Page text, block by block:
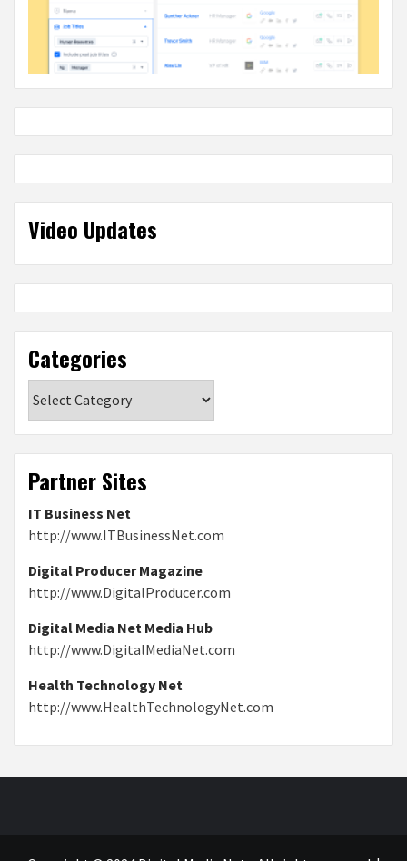
Video Updates
Categories
Partner Sites
IT Business Net
http://www.ITBusinessNet.com
Digital Producer Magazine
http://www.DigitalProducer.com
Digital Media Net Media Hub
http://www.DigitalMediaNet.com
Health Technology Net
http://www.HealthTechnologyNet.com